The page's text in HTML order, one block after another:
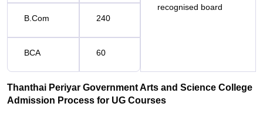
recognised board
B.Com 240
BCA 60
Thanthai Periyar Government Arts and Science College
Admission Process for UG Courses